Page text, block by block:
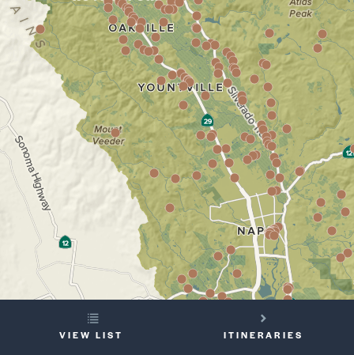
VIEW LIST ITINERARIES